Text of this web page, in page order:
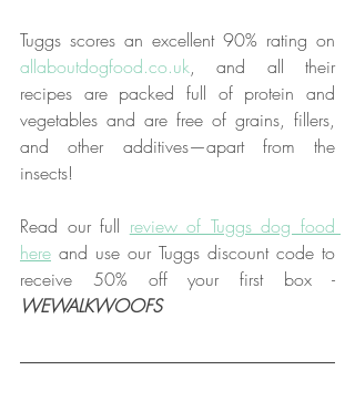
allaboutdogfood.co.uk, and all their
recipes are packed full of protein and
vegetables and are free of grains, fillers,
and other additives—apart from the
insects!
Read our full review of Tuggs dog food
here and use our Tuggs discount code to
WEWALKWOOFS